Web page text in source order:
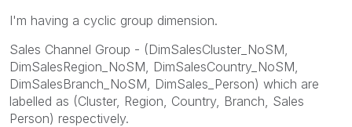
I'm having a cyclic group dimension.
Sales Channel Group - (DimSalesCluster_NoSM,
DimSalesRegion_NoSM, DimSalesCountry_NoSM,
DimSalesBranch_NoSM, DimSales_Person) which are
labelled as (Cluster, Region, Country, Branch, Sales
Person) respectively.